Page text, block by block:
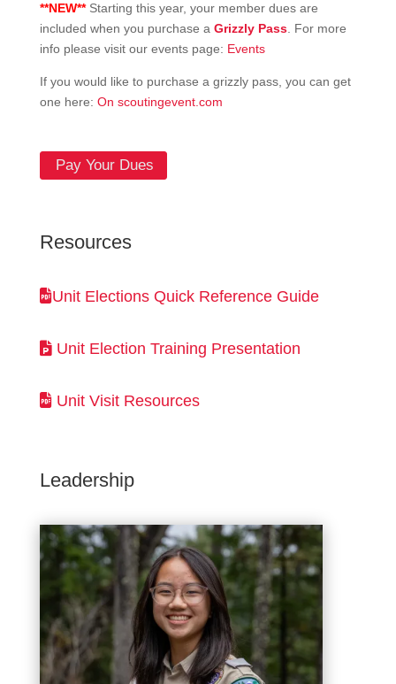
**NEW**Starting this year, your member dues are
included when you purchase a Grizzly Pass. For more
info please visit our events page: Events
If you would like to purchase a grizzly pass, you can get
one here: On scoutingevent.com
Pay Your Dues
Resources
Unit Elections Quick Reference Guide
Unit Election Training Presentation
Unit Visit Resources
Leadership